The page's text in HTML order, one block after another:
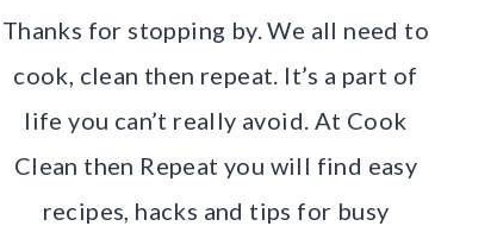
Thanks for stopping by. We all need to
cook, clean then repeat. It’s a part of
life you can’t really avoid. At Cook
Clean then Repeat you will find easy
recipes, hacks and tips for busy